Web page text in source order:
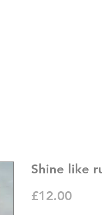
Shine like
£12.00Price